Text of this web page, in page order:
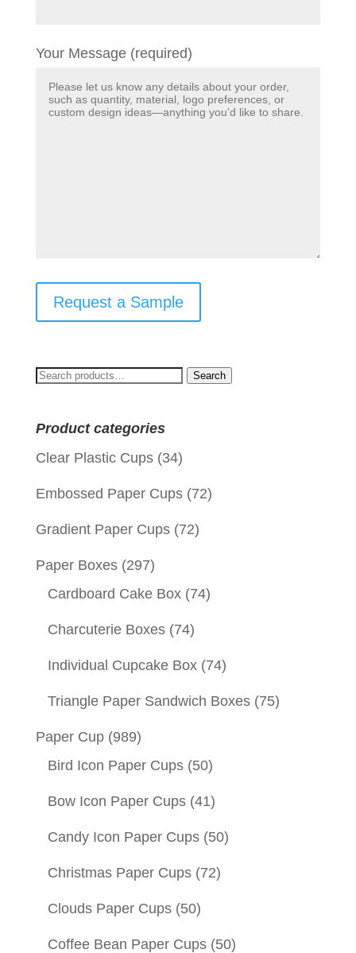
Your Message (required)
Request a Sample
Search
Search
Product categories
Clear Plastic Cups (34)
Embossed Paper Cups (72)
Gradient Paper Cups (72)
Paper Boxes (297)
Cardboard Cake Box (74)
Charcuterie Boxes (74)
Individual Cupcake Box (74)
Triangle Paper Sandwich Boxes (75)
Paper Cup (989)
Bird Icon Paper Cups (50)
Bow Icon Paper Cups (41)
Candy Icon Paper Cups (50)
Christmas Paper Cups (72)
Clouds Paper Cups (50)
Coffee Bean Paper Cups (50)